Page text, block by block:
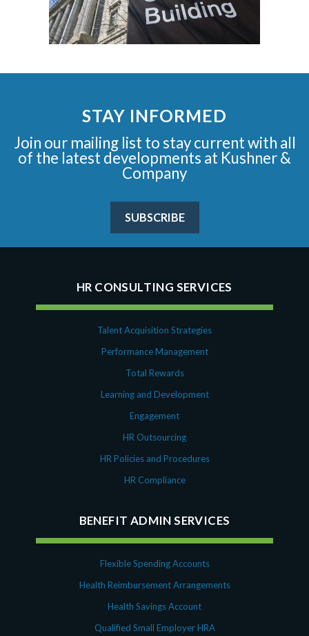
STAY INFORMED
Join our mailing list to stay current with all
of the latest developments at Kushner &
Company
SUBSCRIBE
HR CONSULTING SERVICES
Talent Acquisition Strategies
Performance Management
Total Rewards
Learning and Development
Engagement
HR Outsourcing
HR Policies and Procedures
HR Compliance
BENEFIT ADMIN SERVICES
Flexible Spending Accounts
Health Reimbursement Arrangements
Health Savings Account
Qualified Small Employer HRA